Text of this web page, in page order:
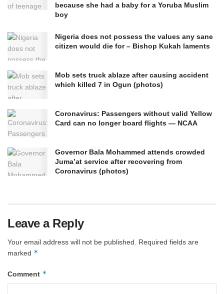
because she had a baby for a Yoruba Muslim
boy
Nigeria does not possess the values any sane
citizen would die for – Bishop Kukah laments
Mob sets truck ablaze after causing accident
which killed 7 in Ogun (photos)
Coronavirus: Passengers without valid Yellow
Card can no longer board flights — NCAA
Governor Bala Mohammed attends crowded
Juma’at service after recovering from
Coronavirus (photos)
Leave a Reply
Your email address will not be published.
Required fields are
marked *
Comment *